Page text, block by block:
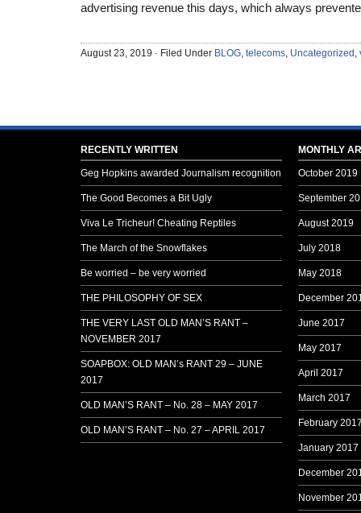
advertising revenue this days, which always
August 23, 2019 · Filed Under BLOG, telecoms, Uncategorized ,
RECENTLY WRITTEN
Geg Hopkins awarded Journalism recognition
The Good Becomes a Bit Ugly
Viva Le Tricheur! Cheating Reptiles
The March of the Snowflakes
Be worried – be very worried
THE PHILOSOPHY OF SEX
THE VERY LAST OLD MAN’S RANT –
NOVEMBER 2017
SOAPBOX: OLD MAN’s RANT 29 – JUNE
2017
OLD MAN’S RANT – No. 28 – MAY 2017
OLD MAN’S RANT – No. 27 – APRIL 2017
MONTHLY
October 2019
September
August 2019
July 2018
May 2018
December
June 2017
May 2017
April 2017
March 2017
February
January 2017
December
November